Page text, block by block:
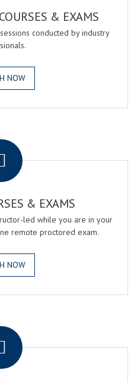
& EXAMS
conducted by industry
NOW
& EXAMS
led while you are in your
remote proctored exam.
NOW